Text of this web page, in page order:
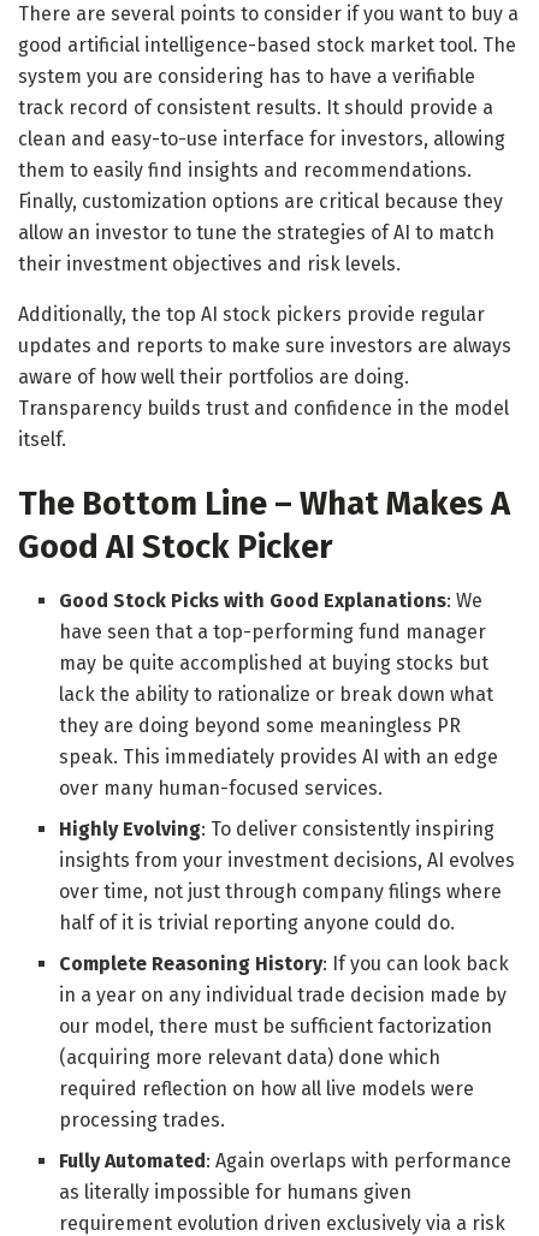
There are several points to consider if you want to buy a
good artificial intelligence-based stock market tool. The
system you are considering has to have a verifiable
track record of consistent results. It should provide a
clean and easy-to-use interface for investors, allowing
them to easily find insights and recommendations.
Finally, customization options are critical because they
allow an investor to tune the strategies of AI to match
their investment objectives and risk levels.
Additionally, the top AI stock pickers provide regular
updates and reports to make sure investors are always
aware of how well their portfolios are doing.
Transparency builds trust and confidence in the model
itself.
The Bottom Line – What Makes A
Good AI Stock Picker
Good Stock Picks with Good Explanations: We
have seen that a top-performing fund manager
may be quite accomplished at buying stocks but
lack the ability to rationalize or break down what
they are doing beyond some meaningless PR
speak. This immediately provides AI with an edge
over many human-focused services.
Highly Evolving: To deliver consistently inspiring
insights from your investment decisions, AI evolves
over time, not just through company filings where
half of it is trivial reporting anyone could do.
Complete Reasoning History: If you can look back
in a year on any individual trade decision made by
our model, there must be sufficient factorization
(acquiring more relevant data) done which
required reflection on how all live models were
processing trades.
Fully Automated: Again overlaps with performance
as literally impossible for humans given
requirement evolution driven exclusively via a risk